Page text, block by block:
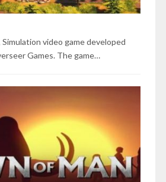
video game developed
Games. The game…